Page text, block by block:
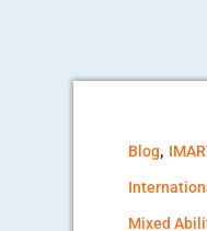
Blog,
Mixed